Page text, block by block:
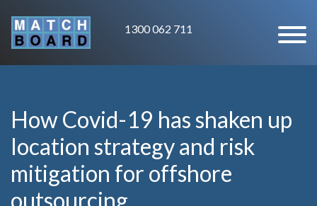
1300 062 711
How Covid-19 has shaken up
location strategy and risk
mitigation for offshore
outsourcing